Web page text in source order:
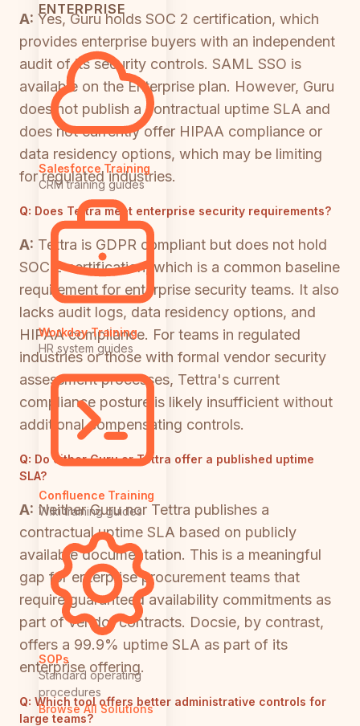
ENTERPRISE
Salesforce Training
CRM training guides
Workday Training
HR system guides
Confluence Training
Wiki training guides
SOPs
Standard operating
procedures
Browse All Solutions
A: Yes, Guru holds SOC 2 certification, which
provides enterprise buyers with an independent
audit of its security controls. SAML SSO is
available on the Enterprise plan. However, Guru
does not publish a contractual uptime SLA and
does not currently offer HIPAA compliance or
data residency options, which may be limiting
for regulated industries.
Q: Does Tettra meet enterprise security requirements?
A: Tettra is GDPR compliant but does not hold
SOC 2 certification, which is a common baseline
requirement for enterprise security teams. It also
lacks audit logs, data residency options, and
HIPAA compliance. For teams in regulated
industries or those with formal vendor security
assessment processes, Tettra's current
compliance posture is likely insufficient without
additional compensating controls.
Q: Do either Guru or Tettra offer a published uptime
SLA?
A: Neither Guru nor Tettra publishes a
contractual uptime SLA based on publicly
available documentation. This is a meaningful
gap for enterprise procurement teams that
require guaranteed availability commitments as
part of vendor contracts. Docsie, by contrast,
offers a 99.9% uptime SLA as part of its
enterprise offering.
Q: Which tool offers better administrative controls for
large teams?